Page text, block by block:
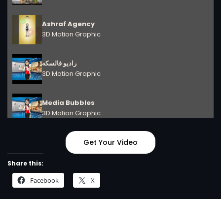
Ashraf Agency
3D Motion Graphic
راديو فالسكه
3D Motion Graphic
Media Bubbles
3D Motion Graphic
Digital Design
3D Motion Graphic
مجوهرات كاترين
Get Your Video
Share this:
Facebook X